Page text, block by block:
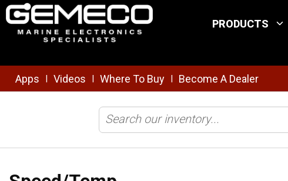
Skip to main content
PRODUCTS
Apps Videos Where To Buy Become A Dealer